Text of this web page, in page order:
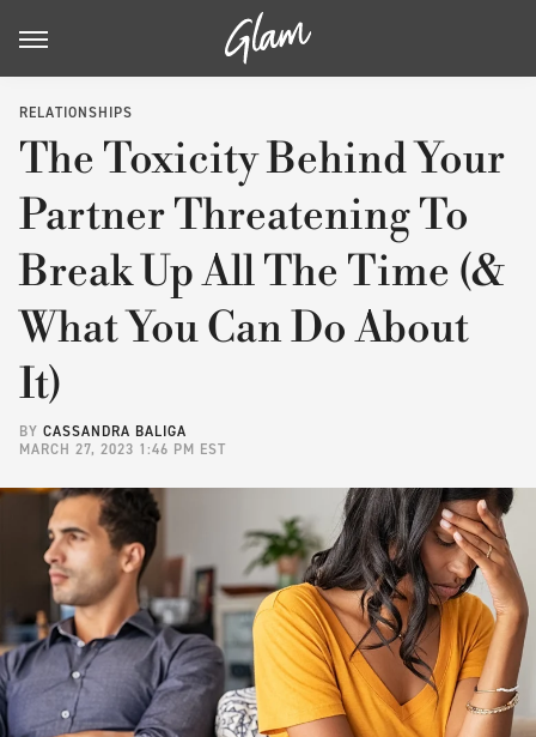
RELATIONSHIPS
The Toxicity Behind Your
Partner Threatening To
Break Up All The Time (&
What You Can Do About
It)
BY CASSANDRA BALIGA
MARCH 27, 2023 1:46 PM EST